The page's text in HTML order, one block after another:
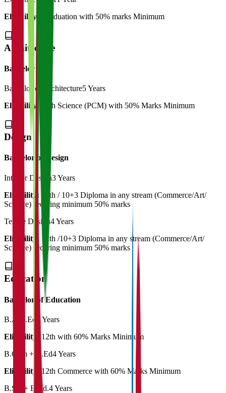
Eligibility:
Graduation with 50% marks Minimum
Architecture
Bachelor
Bachelor of Architecture5 Years
Eligibility:
12th Science (PCM) with 50% Marks Minimum
Design
Bachelor of Design
Interior Design3 Years
Eligibility:
12th / 10+3 Diploma in any stream (Commerce/Art/
Science) securing minimum 50% marks
Textile Design4 Years
Eligibility: 12th /10+3 Diploma in any stream (Commerce/Art/
Science) securing minimum 50% marks
Education
Bachelor of Education
B.A.B.Ed
4 Years
Eligibility:
12th with 60% Marks Minimum
B.Com + B.Ed4 Years
Eligibility:
12th Commerce with 60% Marks Minimum
B.Sc. + B.Ed.4 Years